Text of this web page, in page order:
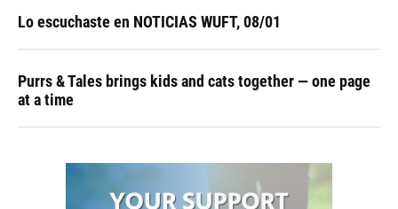
Lo escuchaste en NOTICIAS WUFT, 08/01
Purrs & Tales brings kids and cats together — one page
at a time